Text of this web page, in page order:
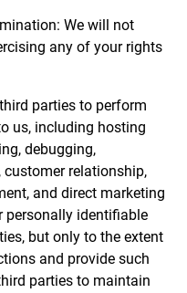
We will not
any of your rights
parties to perform
us, including hosting
debugging,
relationship,
and direct marketing
personally identifiable
but only to the extent
and provide such
parties to maintain